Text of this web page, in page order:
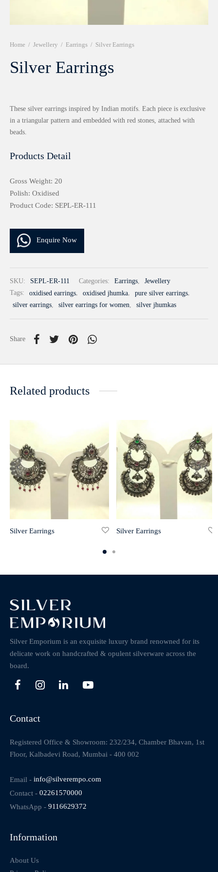
Home / Jewellery / Earrings / Silver Earrings
Silver Earrings
These silver earrings inspired by Indian motifs. Each piece is exclusive
in a triangular pattern and embedded with red stones, attached with
beads.
Products Detail
Gross Weight: 20
Polish: Oxidised
Product Code: SEPL-ER-111
Enquire Now
SKU: SEPL-ER-111 Categories: Earrings,
Jewellery
Tags:
oxidised earrings, oxidised jhumka, pure silver earrings,
silver earrings, silver earrings for women, silver jhumkas
Share
Related products
Silver Earrings Silver Earrings
Silver Emporium is an exquisite luxury brand renowned for its
delicate work on handcrafted & opulent silverware across the
board.
Contact
Registered Office & Showroom: 232/234, Chamber Bhavan, 1st
Floor, Kalbadevi Road, Mumbai - 400 002
Email - info@silverempo.com
Contact - 02261570000
WhatsApp - 9116629372
Information
About Us